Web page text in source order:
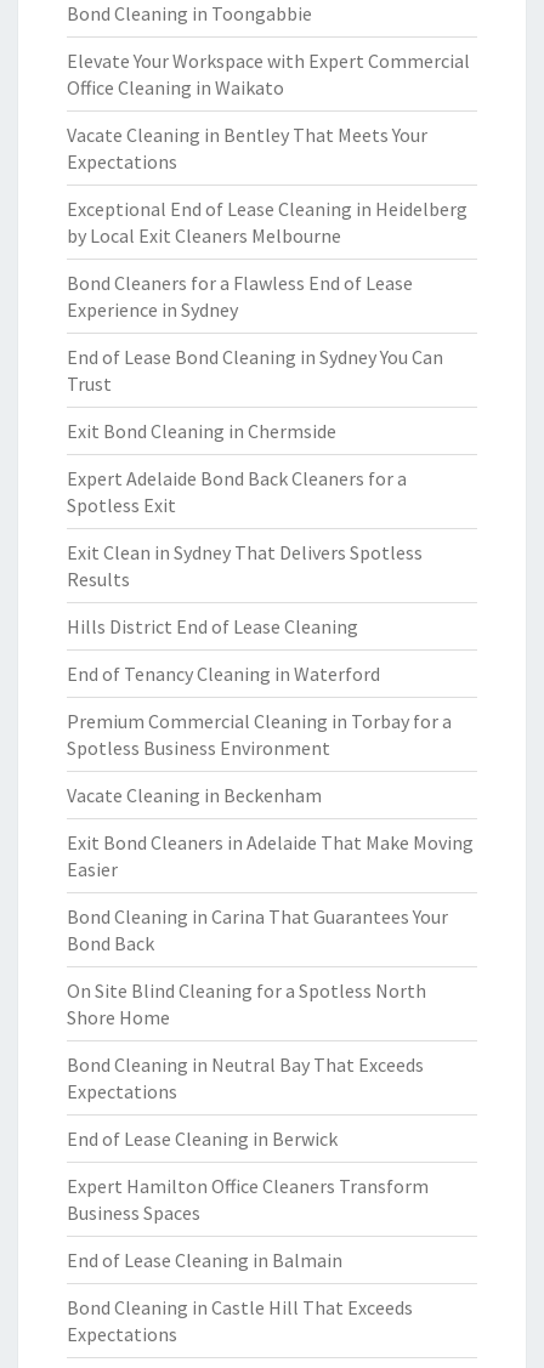
Bond Cleaning in Toongabbie
Elevate Your Workspace with Expert Commercial
Office Cleaning in Waikato
Vacate Cleaning in Bentley That Meets Your
Expectations
Exceptional End of Lease Cleaning in Heidelberg
by Local Exit Cleaners Melbourne
Bond Cleaners for a Flawless End of Lease
Experience in Sydney
End of Lease Bond Cleaning in Sydney You Can
Trust
Exit Bond Cleaning in Chermside
Expert Adelaide Bond Back Cleaners for a
Spotless Exit
Exit Clean in Sydney That Delivers Spotless
Results
Hills District End of Lease Cleaning
End of Tenancy Cleaning in Waterford
Premium Commercial Cleaning in Torbay for a
Spotless Business Environment
Vacate Cleaning in Beckenham
Exit Bond Cleaners in Adelaide That Make Moving
Easier
Bond Cleaning in Carina That Guarantees Your
Bond Back
On Site Blind Cleaning for a Spotless North
Shore Home
Bond Cleaning in Neutral Bay That Exceeds
Expectations
End of Lease Cleaning in Berwick
Expert Hamilton Office Cleaners Transform
Business Spaces
End of Lease Cleaning in Balmain
Bond Cleaning in Castle Hill That Exceeds
Expectations